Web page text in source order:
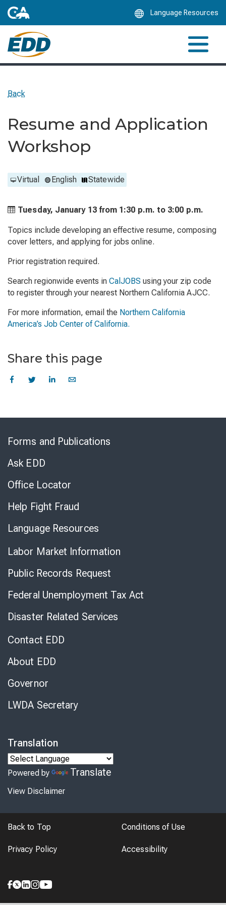
Language Resources
Back
Resume and Application
Workshop
Virtual English Statewide
Tuesday, January 13 from 1:30 p.m. to 3:00 p.m.
Topics include developing an effective resume, composing
cover letters, and applying for jobs online.
Prior registration required.
Search regionwide events in CalJOBS using your zip code
to register through your nearest Northern California AJCC.
For more information, email the Northern California
America’s Job Center of California.
Share this page
Forms and Publications
Ask EDD
Office Locator
Help Fight Fraud
Language Resources
Labor Market Information
Public Records Request
Federal Unemployment Tax Act
Disaster Related Services
Contact EDD
About EDD
Governor
LWDA Secretary
Translation
Powered by Translate
View Disclaimer
Back to Top Conditions of Use
Privacy Policy Accessibility